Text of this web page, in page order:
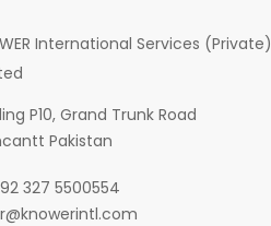
International Services (Private)
P10, Grand Trunk Road
Pakistan
327 5500554